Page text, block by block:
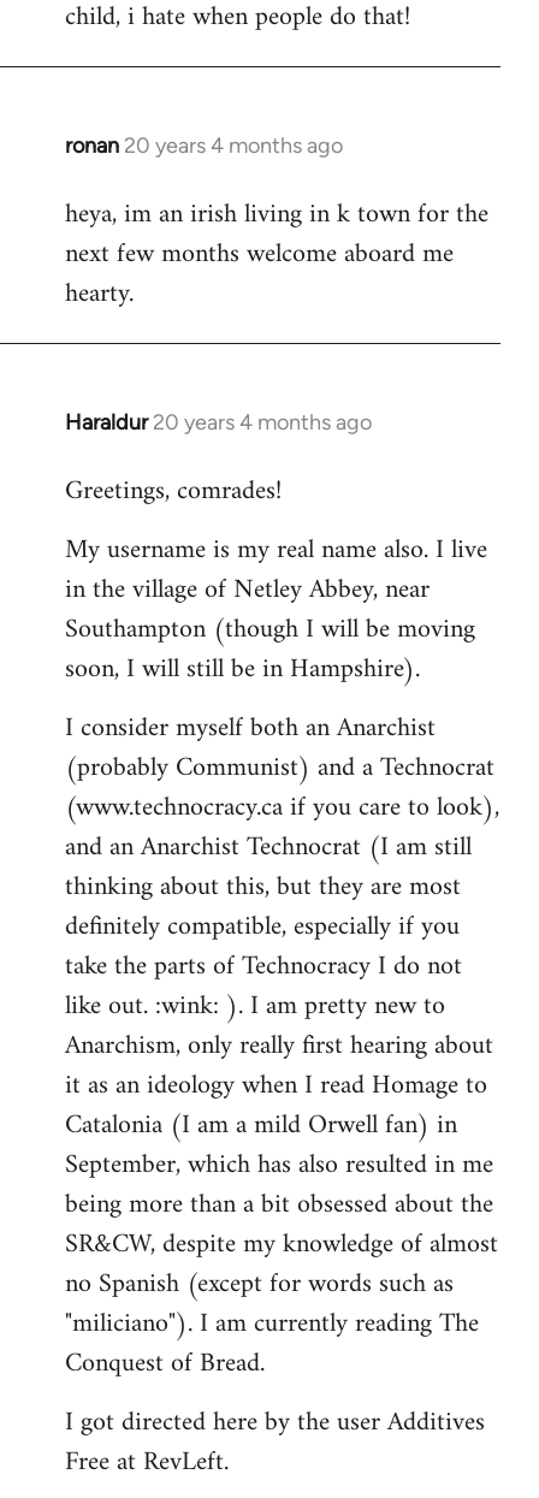
child, i hate when people do that!
ronan 20 years 4 months ago
In
to
Welcome
libcom.org
heya, im an irish living in k town for the
next few months welcome aboard me
hearty.
Haraldur 20 years 4 months ago
In
to
by
libcom.org
Greetings, comrades!
My username is my real name also. I live
in the village of Netley Abbey, near
Southampton (though I will be moving
soon, I will still be in Hampshire).
I consider myself both an Anarchist
(probably Communist) and a Technocrat
(www.technocracy.ca if you care to look),
and an Anarchist Technocrat (I am still
thinking about this, but they are most
definitely compatible, especially if you
take the parts of Technocracy I do not
like out. :wink: ). I am pretty new to
Anarchism, only really first hearing about
it as an ideology when I read Homage to
Catalonia (I am a mild Orwell fan) in
September, which has also resulted in me
being more than a bit obsessed about the
SR&CW, despite my knowledge of almost
no Spanish (except for words such as
"miliciano"). I am currently reading The
Conquest of Bread.
I got directed here by the user Additives
Free at RevLeft.